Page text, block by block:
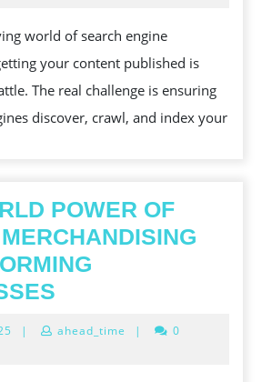
world of search engine
your content published is
The real challenge is ensuring
discover, crawl, and index your
POWER OF
POWER
June
| ahead_time |
0